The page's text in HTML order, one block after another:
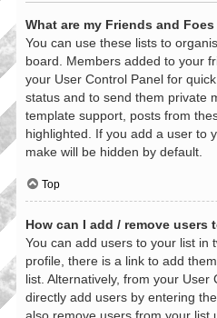
What are my Friends and
You can use these lists to
board. Members added to your
your User Control Panel for
status and to send them private
template support, posts from
highlighted. If you add a user to
make will be hidden by default.
Top
How can I add / remove users
You can add users to your list in
profile, there is a link to add
list. Alternatively, from your User
directly add users by entering